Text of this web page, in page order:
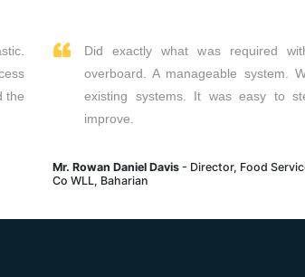
the
Did exactly what was required
overboard. A manageable system.
existing systems. It was easy to
improve.
Mr. Rowan Daniel Davis - Director, Food
Co WLL, Baharian